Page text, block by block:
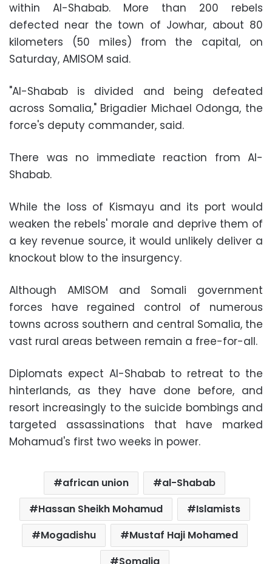
within Al-Shabab. More than 200 rebels
defected near the town of Jowhar, about 80
kilometers (50 miles) from the capital, on
Saturday, AMISOM said.
"Al-Shabab is divided and being defeated
across Somalia," Brigadier Michael Odonga, the
force's deputy commander, said.
There was no immediate reaction from Al-
Shabab.
While the loss of Kismayu and its port would
weaken the rebels' morale and deprive them of
a key revenue source, it would unlikely deliver a
knockout blow to the insurgency.
Although AMISOM and Somali government
forces have regained control of numerous
towns across southern and central Somalia, the
vast rural areas between remain a free-for-all.
Diplomats expect Al-Shabab to retreat to the
hinterlands, as they have done before, and
resort increasingly to the suicide bombings and
targeted assassinations that have marked
Mohamud's first two weeks in power.
african union
al-Shabab
Hassan Sheikh Mohamud
Islamists
Mogadishu
Mustaf Haji Mohamed